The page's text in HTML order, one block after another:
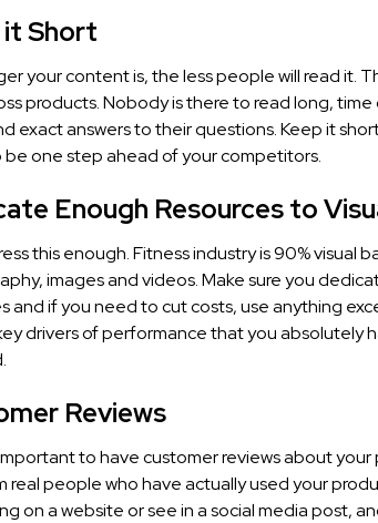
it Short
your content is, the less people will read it.
products. Nobody is there to read long,
exact answers to their questions. Keep it
one step ahead of your competitors.
Enough Resources to
this enough. Fitness industry is 90%
images and videos. Make sure you
and if you need to cut costs, use anything
drivers of performance that you absolutely
Reviews
important to have customer reviews about
real people who have actually used your
on a website or see in a social media post,